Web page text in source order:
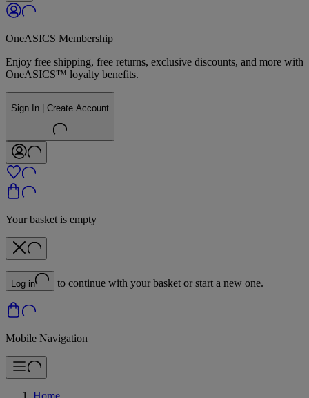
OneASICS Membership
Enjoy free shipping, free returns, exclusive discounts, and more with
OneASICS™ loyalty benefits.
Sign In | Create Account
Your basket is empty
Log in to continue with your basket or start a new one.
Mobile Navigation
Home